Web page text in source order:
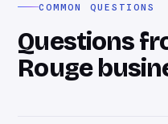
COMMON QUESTIONS
Questions
Rouge